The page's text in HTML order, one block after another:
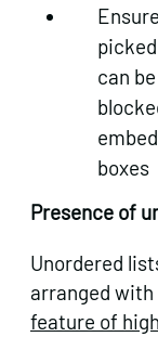
can
boxes
Presence of
Unordered
arranged
feature of